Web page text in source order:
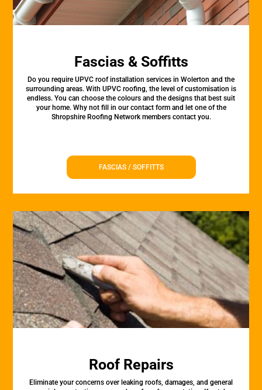
Fascias & Soffitts
Do you require UPVC roof installation services in Wolerton and the
surrounding areas. With UPVC roofing, the level of customisation is
endless. You can choose the colours and the designs that best suit
your home. Why not fill in our contact form and let one of the
Shropshire Roofing Network members contact you.
FASCIAS / SOFFITTS
Roof Repairs
Eliminate your concerns over leaking roofs, damages, and general